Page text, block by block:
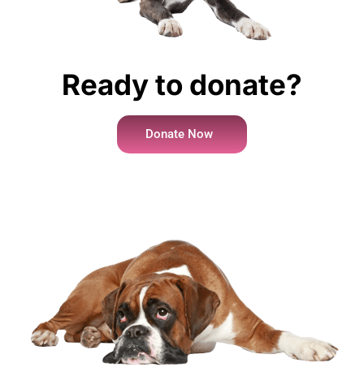
Ready to donate?
Donate Now